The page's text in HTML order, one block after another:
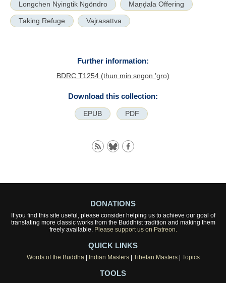
Longchen Nyingtik Ngöndro Maṇḍala Offering
Taking Refuge Vajrasattva
Further information:
BDRC T1254 (thun min sngon ’gro)
Download this collection:
EPUB PDF
DONATIONS
If you find this site useful, please consider helping us to achieve our goal of
translating more classic works from the Buddhist tradition and making them
freely available. Please support us on Patreon.
QUICK LINKS
Words of the Buddha | Indian Masters| Tibetan Masters| Topics
TOOLS